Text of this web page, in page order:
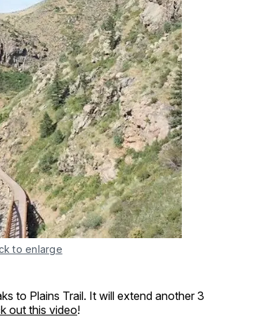
to enlarge
to Plains Trail. It will extend another 3
out this video!